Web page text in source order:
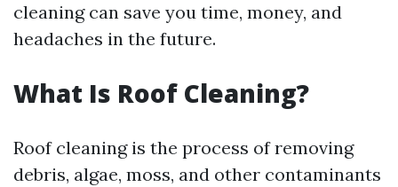
cleaning can save you time, money, and
headaches in the future.
What Is Roof Cleaning?
Roof cleaning is the process of removing
debris, algae, moss, and other contaminants